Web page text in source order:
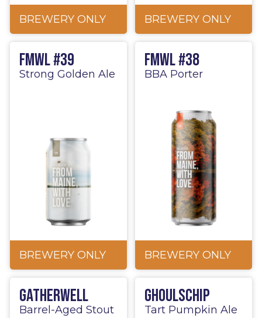
BREWERY ONLY BREWERY ONLY
FMWL #39
Strong Golden Ale
BREWERY ONLY
FMWL #38
BBA Porter
BREWERY ONLY
Gatherwell
Barrel-Aged Stout
Ghoulschip
Tart Pumpkin Ale